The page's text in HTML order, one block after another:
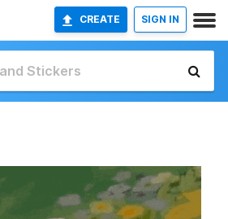
CREATE SIGN IN